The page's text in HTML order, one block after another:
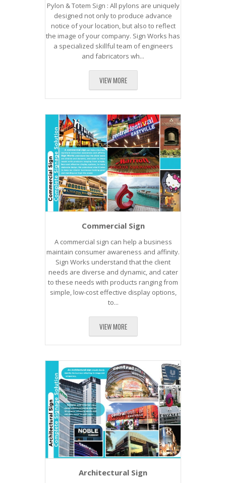
Pylon & Totem Sign : All pylons are uniquely
designed not only to produce advance
notice of your location, but also to reflect
the image of your company. Sign Works has
a specialized skillful team of engineers
and fabricators wh...
VIEW MORE
Commercial Sign
A commercial sign can help a business
maintain consumer awareness and affinity.
Sign Works understand that the client
needs are diverse and dynamic, and cater
to these needs with products ranging from
simple, low-cost effective display options,
to...
VIEW MORE
Architectural Sign